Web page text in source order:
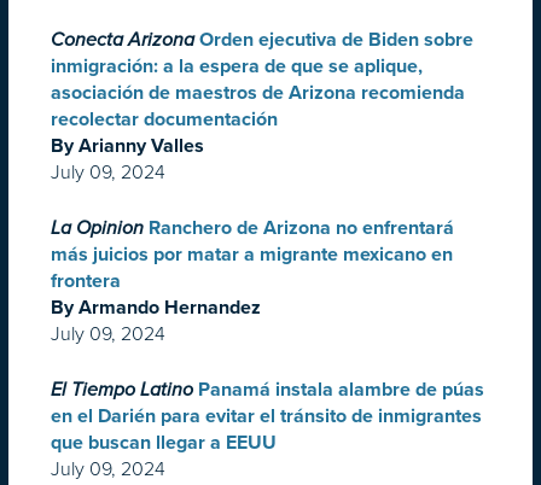
Conecta Arizona Orden ejecutiva de Biden sobre
inmigración: a la espera de que se aplique,
asociación de maestros de Arizona recomienda
recolectar documentación
By Arianny Valles
July 09, 2024
La Opinion Ranchero de Arizona no enfrentará
más juicios por matar a migrante mexicano en
frontera
By Armando Hernandez
July 09, 2024
El Tiempo Latino Panamá instala alambre de púas
en el Darién para evitar el tránsito de inmigrantes
que buscan llegar a EEUU
July 09, 2024